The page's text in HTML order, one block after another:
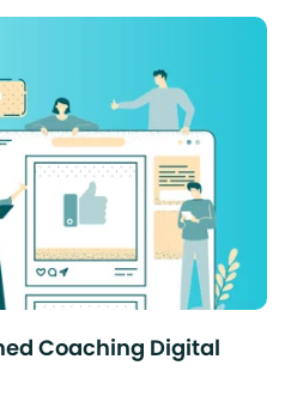
Coaching Digital